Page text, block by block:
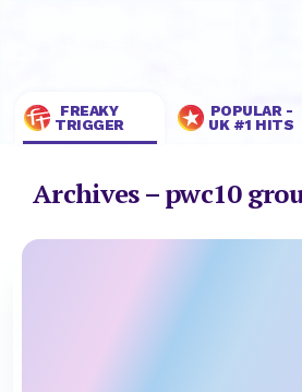
FREAKY
TRIGGER
POPULAR -
UK #1 HITS
Archives – pwc10